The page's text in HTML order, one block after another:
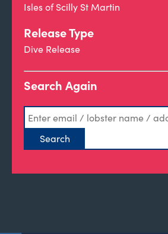
Isles of Scilly St Martin
Release Type
Dive Release
Search Again